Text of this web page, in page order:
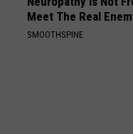
Meet The Real
SMOOTHSPINE